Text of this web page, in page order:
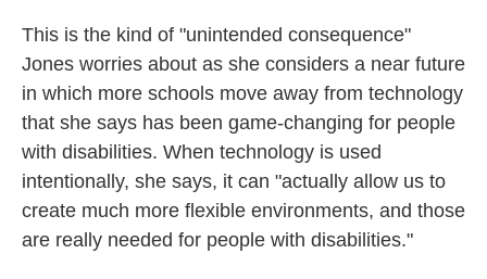
This is the kind of "unintended consequence"
Jones worries about as she considers a near future
in which more schools move away from technology
that she says has been game-changing for people
with disabilities. When technology is used
intentionally, she says, it can "actually allow us to
create much more flexible environments, and those
are really needed for people with disabilities."